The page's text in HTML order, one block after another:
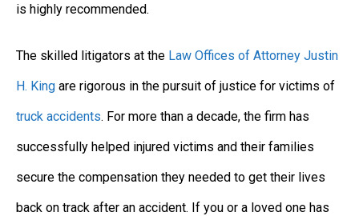
is highly recommended.
The skilled litigators at the Law Offices of Attorney Justin
H. King are rigorous in the pursuit of justice for victims of
truck accidents. For more than a decade, the firm has
successfully helped injured victims and their families
secure the compensation they needed to get their lives
back on track after an accident. If you or a loved one has